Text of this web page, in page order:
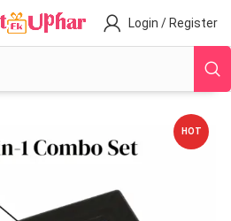
Login / Register
HOT